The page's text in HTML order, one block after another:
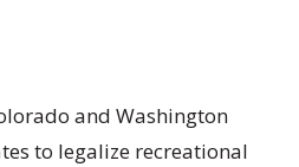
and Washington
to legalize recreational